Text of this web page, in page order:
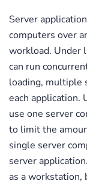
Server
computers over
workload. Under
can run
loading, multiple
each application.
use one server
to limit the
single server
server
as a workstation,